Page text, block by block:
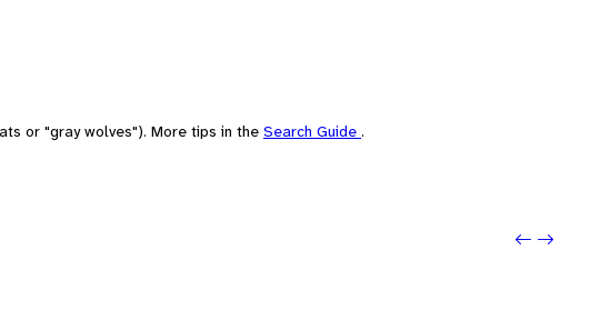
or "gray wolves"). More tips in the Search Guide .
Next: